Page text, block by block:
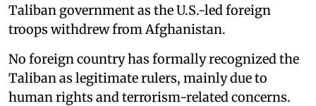
Taliban government as the U.S.-led foreign
troops withdrew from Afghanistan.
No foreign country has formally recognized the
Taliban as legitimate rulers, mainly due to
human rights and terrorism-related concerns.